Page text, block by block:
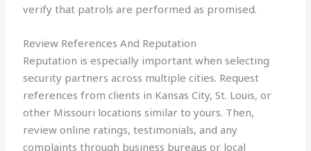
verify that patrols are performed as promised.
Review References And Reputation
Reputation is especially important when selecting
security partners across multiple cities. Request
references from clients in Kansas City, St. Louis, or
other Missouri locations similar to yours. Then,
review online ratings, testimonials, and any
complaints through business bureaus or local